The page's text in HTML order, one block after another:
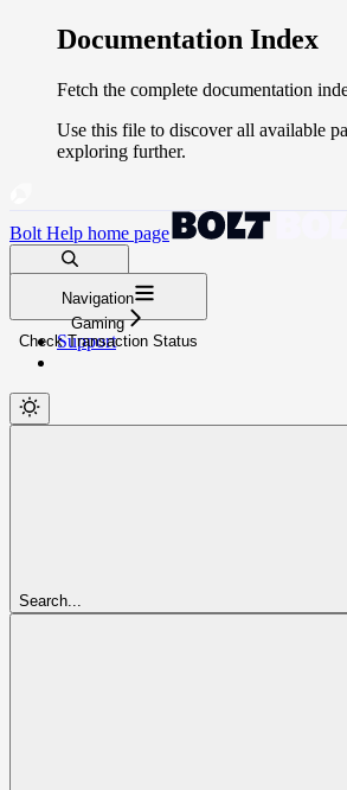
Documentation Index
Fetch the complete documentation
Use this file to discover all available
exploring further.
Bolt Help home page
⌘K
Support
Search...
Navigation
Gaming
Check Transaction Status